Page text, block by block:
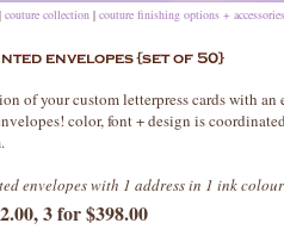
| couture collection | couture finishing options + accessories
of your custom letterpress cards with
color, font + design is
envelopes with 1 address in 1 ink
3 for $398.00